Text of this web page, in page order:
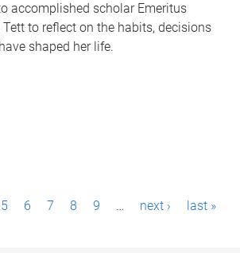
accomplished scholar Emeritus
Tett to reflect on the habits, decisions
shaped her life.
5 6 7 8 9 … next › last »